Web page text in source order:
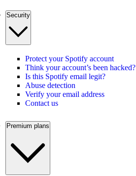
Security
Protect your Spotify account
Think your account’s been hacked?
Is this Spotify email legit?
Abuse detection
Verify your email address
Contact us
Premium plans